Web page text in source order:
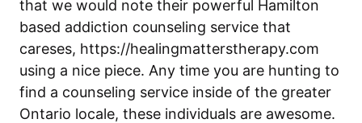
that we would note their powerful Hamilton
based addiction counseling service that
careses, https://healingmatterstherapy.com
using a nice piece. Any time you are hunting to
find a counseling service inside of the greater
Ontario locale, these individuals are awesome.